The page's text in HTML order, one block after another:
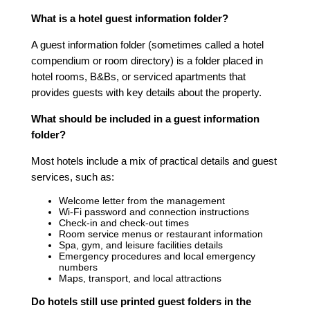
What is a hotel guest information folder?
A guest information folder (sometimes called a hotel
compendium or room directory) is a folder placed in
hotel rooms, B&Bs, or serviced apartments that
provides guests with key details about the property.
What should be included in a guest information
folder?
Most hotels include a mix of practical details and guest
services, such as:
Welcome letter from the management
Wi-Fi password and connection instructions
Check-in and check-out times
Room service menus or restaurant information
Spa, gym, and leisure facilities details
Emergency procedures and local emergency
numbers
Maps, transport, and local attractions
Do hotels still use printed guest folders in the